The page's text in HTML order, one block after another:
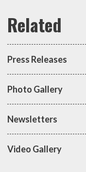
Press Releases
Photo Gallery
Newsletters
Video Gallery